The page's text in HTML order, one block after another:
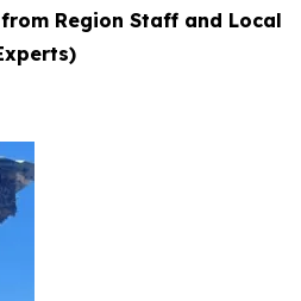
Region Staff and Local